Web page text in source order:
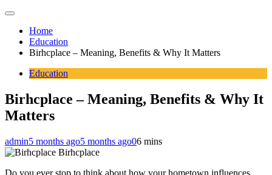
Home
Education
Birhcplace – Meaning, Benefits & Why It Matters
Education
Birhcplace – Meaning, Benefits & Why It
Matters
admin5 months ago5 months ago06 mins
Birhcplace
Do you ever stop to think about how your hometown influences